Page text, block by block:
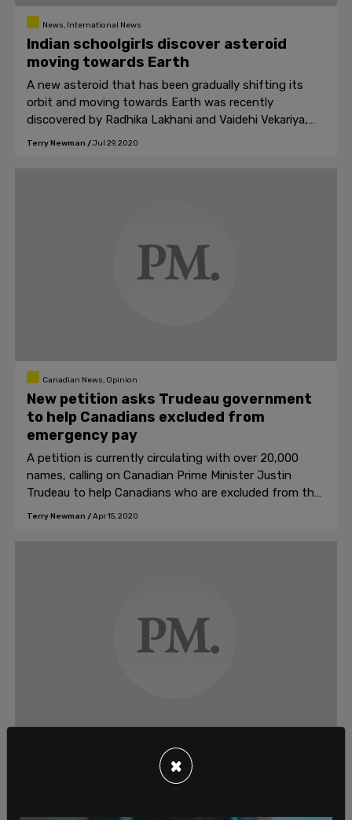
News, International News
Indian schoolgirls discover asteroid
moving towards Earth
A new asteroid that has been gradually shifting its
orbit and moving towards Earth was recently
discovered by Radhika Lakhani and Vaidehi Vekariya,
two Indian girls in grade 10.
Terry Newman /Jul 29, 2020
Canadian News, Opinion
New petition asks Trudeau government
to help Canadians excluded from
emergency pay
A petition is currently circulating with over 20,000
names, calling on Canadian Prime Minister Justin
Trudeau to help Canadians who are excluded from the
CERB
Terry Newman /Apr 15, 2020
Twitter mobs are ruining Kickstarter
×